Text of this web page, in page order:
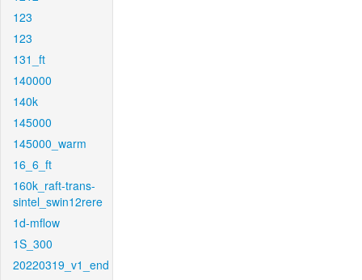
123
123
131_ft
140000
140k
145000
145000_warm
16_6_ft
160k_raft-trans-
sintel_swin12rere
1d-mflow
1S_300
20220319_v1_end